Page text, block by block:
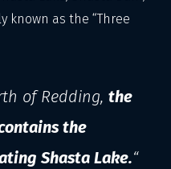
known as the “Three
of Redding,the
the
Shasta Lake.“